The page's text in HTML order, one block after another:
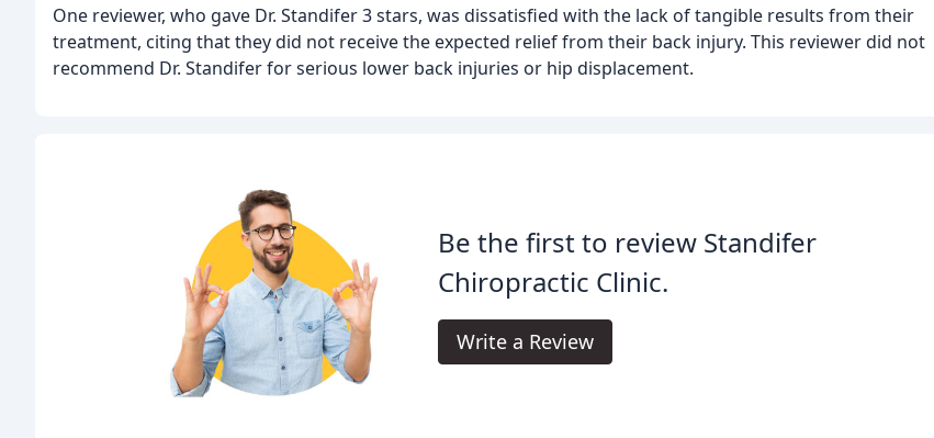
One reviewer, who gave Dr. Standifer 3 stars, was dissatisfied with the lack of tangible results from their
treatment, citing that they did not receive the expected relief from their back injury. This reviewer did not
recommend Dr. Standifer for serious lower back injuries or hip displacement.
Be the first to review Standifer
Chiropractic Clinic.
Write a Review